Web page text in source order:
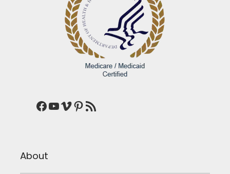
Facebook
YouTube
Vimeo
Pinterest
RSS Feed
About